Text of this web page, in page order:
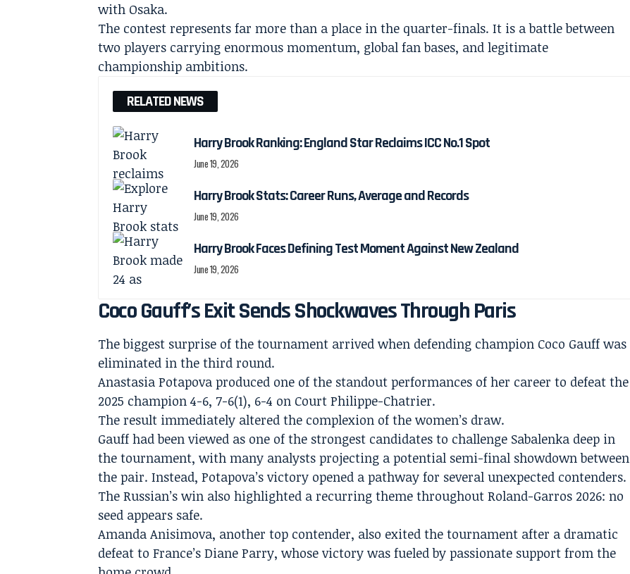
with Osaka.
The contest represents far more than a place in the quarter-finals. It is a battle between
two players carrying enormous momentum, global fan bases, and legitimate
championship ambitions.
RELATED NEWS
Harry Brook Ranking: England Star Reclaims ICC No.1 Spot
June 19, 2026
Harry Brook Stats: Career Runs, Average and Records
June 19, 2026
Harry Brook Faces Defining Test Moment Against New Zealand
June 19, 2026
Coco Gauff’s Exit Sends Shockwaves Through Paris
The biggest surprise of the tournament arrived when defending champion Coco Gauff was
eliminated in the third round.
Anastasia Potapova produced one of the standout performances of her career to defeat the
2025 champion 4-6, 7-6(1), 6-4 on Court Philippe-Chatrier.
The result immediately altered the complexion of the women’s draw.
Gauff had been viewed as one of the strongest candidates to challenge Sabalenka deep in
the tournament, with many analysts projecting a potential semi-final showdown between
the pair. Instead, Potapova’s victory opened a pathway for several unexpected contenders.
The Russian’s win also highlighted a recurring theme throughout Roland-Garros 2026: no
seed appears safe.
Amanda Anisimova, another top contender, also exited the tournament after a dramatic
defeat to France’s Diane Parry, whose victory was fueled by passionate support from the